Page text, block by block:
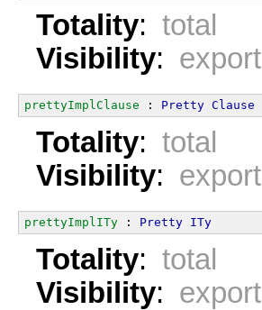
Totality: total
Visibility: export
prettyImplClause : Pretty Clause
Totality: total
Visibility: export
prettyImplITy : Pretty ITy
Totality: total
Visibility: export